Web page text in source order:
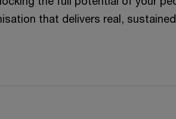
that delivers real,